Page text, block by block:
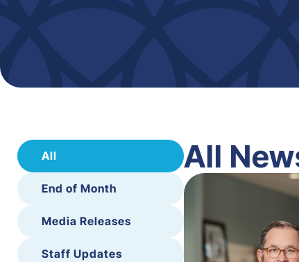
All
End of Month
Media Releases
Staff Updates
All